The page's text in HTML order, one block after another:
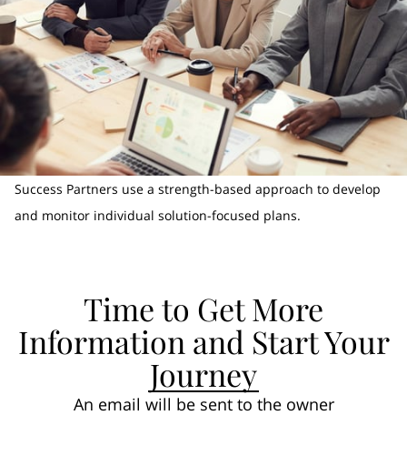
Success Partners use a strength-based approach to develop
and monitor individual solution-focused plans.
Time to Get More
Information and Start Your
Journey
An email will be sent to the owner